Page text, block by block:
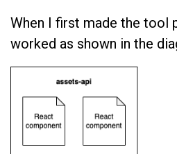
When I first made the tool
worked as shown in the